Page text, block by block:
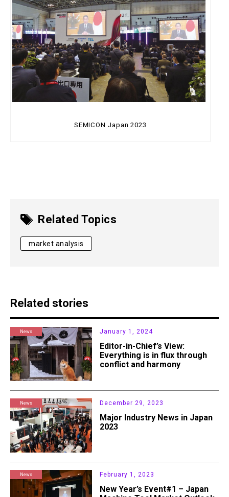
SEMICON Japan 2023
Related Topics
market analysis
Related stories
News January 1, 2024
Editor-in-Chief’s View:
Everything is in flux through
conflict and harmony
News December 29, 2023
Major Industry News in Japan
2023
News February 1, 2023
New Year’s Event#1 – Japan